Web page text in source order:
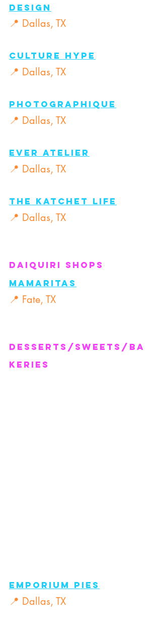
Design
📍 Dallas, TX
Culture Hype
📍 Dallas, TX
Photographique
📍 Dallas, TX
Ever Atelier
📍 Dallas, TX
The Katchet Life
📍 Dallas, TX
Daiquiri Shops
Mamaritas
📍 Fate, TX
Desserts/Sweets/Ba
keries
Emporium pies
📍 Dallas, TX